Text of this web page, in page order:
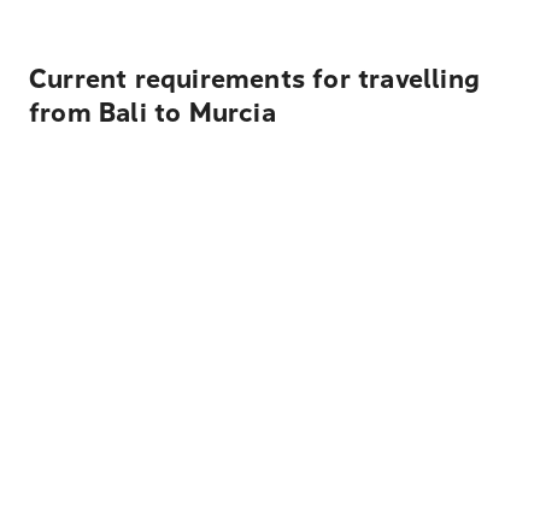
Current requirements for travelling
from Bali to Murcia